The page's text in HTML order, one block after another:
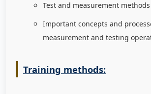
Test and measurement
Important concepts and
measurement and testing
Training methods: